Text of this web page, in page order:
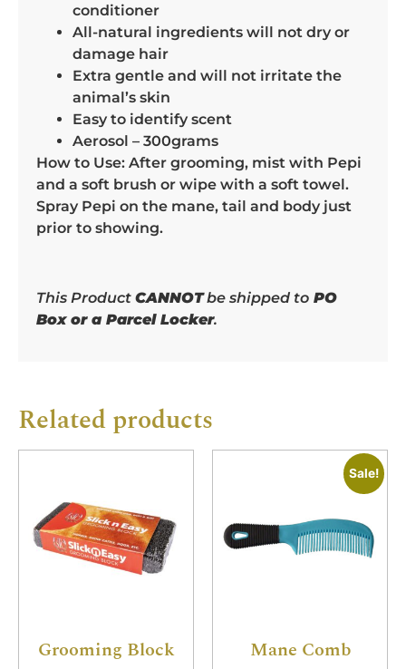
conditioner
All-natural ingredients will not dry or
damage hair
Extra gentle and will not irritate the
animal’s skin
Easy to identify scent
Aerosol – 300grams
How to Use: After grooming, mist with Pepi
and a soft brush or wipe with a soft towel.
Spray Pepi on the mane, tail and body just
prior to showing.
This Product CANNOTbe shipped to PO
Box or a Parcel Locker.
Related products
Grooming Block
Sale!
Mane Comb